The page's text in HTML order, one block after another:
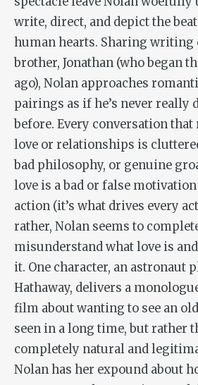
write, direct, and depict the
human hearts. Sharing
brother, Jonathan (who began
ago), Nolan approaches
pairings as if he’s never really
before. Every conversation
love or relationships is
bad philosophy, or genuine
love is a bad or false
action (it’s what drives every
rather, Nolan seems to
misunderstand what love is
it. One character, an astronaut
Hathaway, delivers a
film about wanting to see an
seen in a long time, but rather
completely natural and
Nolan has her expound about